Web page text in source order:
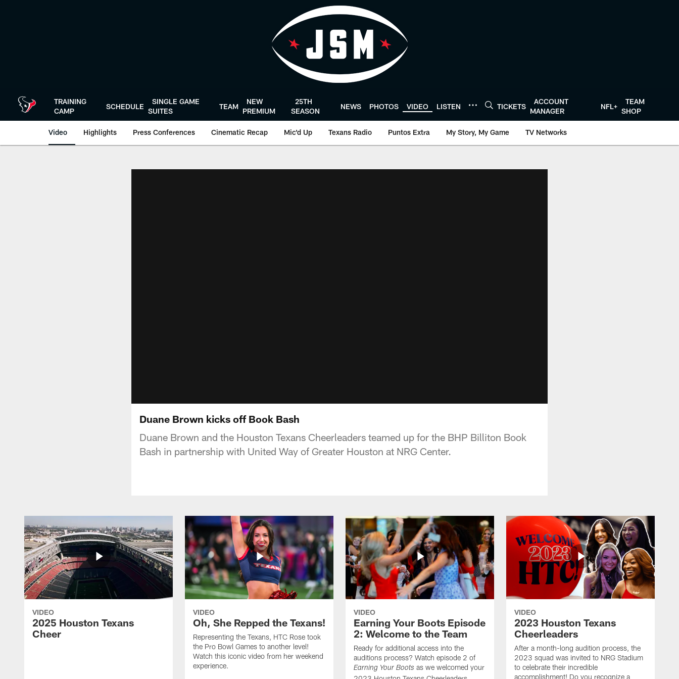
TRAINING
CAMP
SCHEDULE
SINGLE GAME
SUITES
TEAM
NEW
PREMIUM
25TH
SEASON
NEWS PHOTOS VIDEO LISTEN TICKETS
ACCOUNT
MANAGER
NFL+
TEAM
SHOP
Video Highlights Press Conferences Cinematic Recap Mic'd Up Texans Radio Puntos Extra My Story, My Game TV Networks
Duane Brown kicks off Book Bash
Duane Brown and the Houston Texans Cheerleaders teamed up for the BHP Billiton Book
Bash in partnership with United Way of Greater Houston at NRG Center.
VIDEO
2025 Houston Texans
Cheer
VIDEO
Oh, She Repped the Texans!
Representing the Texans, HTC Rose took
the Pro Bowl Games to another level!
Watch this iconic video from her weekend
experience.
VIDEO
Earning Your Boots Episode
2: Welcome to the Team
Ready for additional access into the
auditions process? Watch episode 2 of
Earning Your Boots as we welcomed your
VIDEO
2023 Houston Texans
Cheerleaders
After a month-long audition process, the
2023 squad was invited to NRG Stadium
to celebrate their incredible
accomplishment! Do you recognize a